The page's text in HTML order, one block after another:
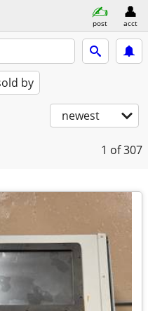
post acct
by
newest
1 of 307